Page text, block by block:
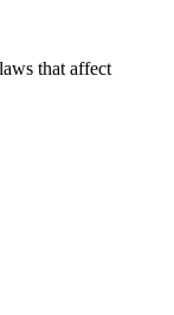
that affect